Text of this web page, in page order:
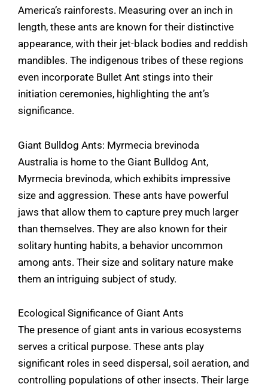
America’s rainforests. Measuring over an inch in
length, these ants are known for their distinctive
appearance, with their jet-black bodies and reddish
mandibles. The indigenous tribes of these regions
even incorporate Bullet Ant stings into their
initiation ceremonies, highlighting the ant’s
significance.
Giant Bulldog Ants: Myrmecia brevinoda
Australia is home to the Giant Bulldog Ant,
Myrmecia brevinoda, which exhibits impressive
size and aggression. These ants have powerful
jaws that allow them to capture prey much larger
than themselves. They are also known for their
solitary hunting habits, a behavior uncommon
among ants. Their size and solitary nature make
them an intriguing subject of study.
Ecological Significance of Giant Ants
The presence of giant ants in various ecosystems
serves a critical purpose. These ants play
significant roles in seed dispersal, soil aeration, and
controlling populations of other insects. Their large